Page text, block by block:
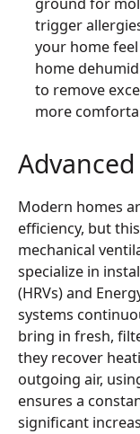
trigger
your home
home
to remove
more
Modern homes
efficiency, but
mechanical
specialize in
(HRVs) and
systems
bring in fresh,
they recover
outgoing air,
ensures a
significant